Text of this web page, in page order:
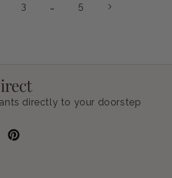
3 … 5
directly to your doorstep
Pinterest